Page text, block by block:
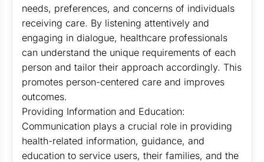
needs, preferences, and concerns of individuals
receiving care. By listening attentively and
engaging in dialogue, healthcare professionals
can understand the unique requirements of each
person and tailor their approach accordingly. This
promotes person-centered care and improves
outcomes.
Providing Information and Education:
Communication plays a crucial role in providing
health-related information, guidance, and
education to service users, their families, and the